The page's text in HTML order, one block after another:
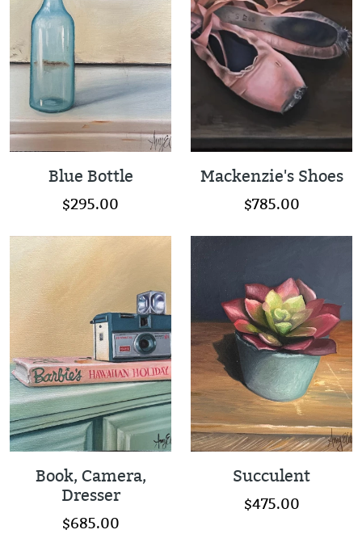
Blue Bottle
$295.00
Mackenzie's Shoes
$785.00
Book, Camera,
Dresser
$685.00
Succulent
$475.00